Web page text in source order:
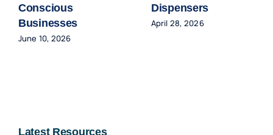
Conscious
Businesses
June 10, 2026
Dispensers
April 28, 2026
Latest Resources